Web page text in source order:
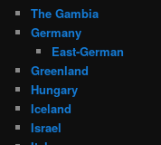
The Gambia
Germany
East-German
Greenland
Hungary
Iceland
Israel